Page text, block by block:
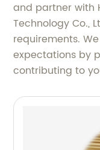
and partner with
Technology Co.,
requirements.
expectations by
contributing to